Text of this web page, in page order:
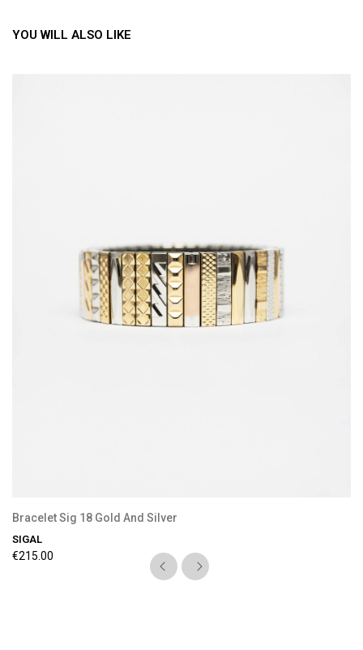
YOU WILL ALSO LIKE
Bracelet Sig 18 Gold And Silver
SIGAL
€215.00